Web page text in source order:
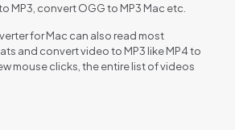
MP3, convert OGG to MP3 Mac etc.
for Mac can also read most
and convert video to MP3 like MP4 to
mouse clicks, the entire list of videos